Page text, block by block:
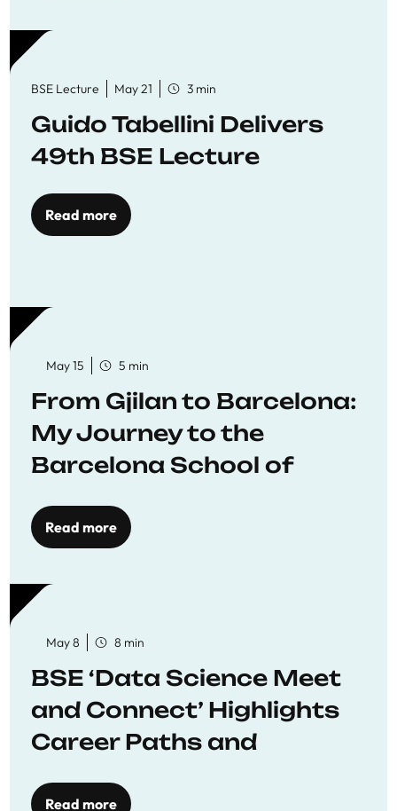
BSE Lecture May 21 3 min
Guido Tabellini Delivers
49th BSE Lecture
Read more
May 15 5 min
From Gjilan to Barcelona:
My Journey to the
Barcelona School of
Read more
May 8 8 min
BSE ‘Data Science Meet
and Connect’ Highlights
Career Paths and
Read more